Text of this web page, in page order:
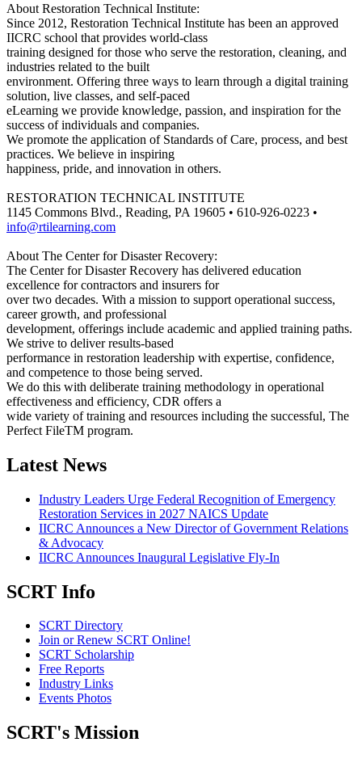
About Restoration Technical Institute:
Since 2012, Restoration Technical Institute has been an approved
IICRC school that provides world-class
training designed for those who serve the restoration, cleaning, and
industries related to the built
environment. Offering three ways to learn through a digital training
solution, live classes, and self-paced
eLearning we provide knowledge, passion, and inspiration for the
success of individuals and companies.
We promote the application of Standards of Care, process, and best
practices. We believe in inspiring
happiness, pride, and innovation in others.
RESTORATION TECHNICAL INSTITUTE
1145 Commons Blvd., Reading, PA 19605 • 610-926-0223 •
info@rtilearning.com
About The Center for Disaster Recovery:
The Center for Disaster Recovery has delivered education
excellence for contractors and insurers for
over two decades. With a mission to support operational success,
career growth, and professional
development, offerings include academic and applied training paths.
We strive to deliver results-based
performance in restoration leadership with expertise, confidence,
and competence to those being served.
We do this with deliberate training methodology in operational
effectiveness and efficiency, CDR offers a
wide variety of training and resources including the successful, The
Perfect FileTM program.
Latest News
Industry Leaders Urge Federal Recognition of Emergency
Restoration Services in 2027 NAICS Update
IICRC Announces a New Director of Government Relations
& Advocacy
IICRC Announces Inaugural Legislative Fly-In
SCRT Info
SCRT Directory
Join or Renew SCRT Online!
SCRT Scholarship
Free Reports
Industry Links
Events Photos
SCRT's Mission